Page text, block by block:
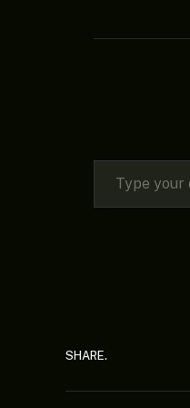
Type your email…
SHARE.